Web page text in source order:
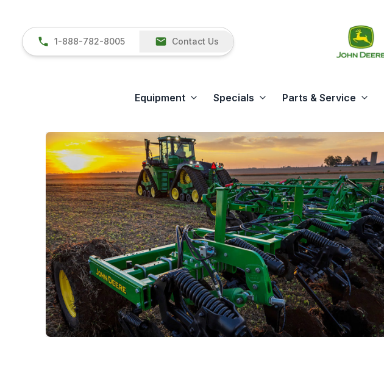
1-888-782-8005 Contact Us
Equipment Specials Parts & Service